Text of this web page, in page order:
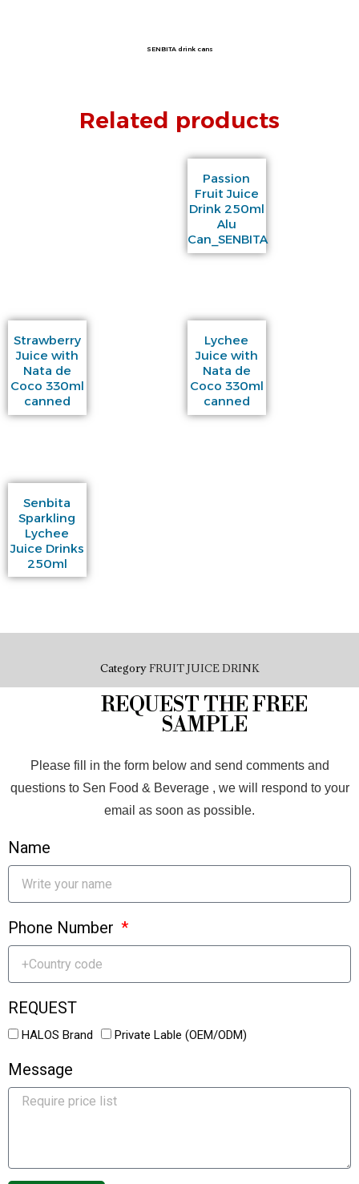
SENBITA drink cans
Related products
Passion
Fruit Juice
Drink 250ml
Alu
Can_SENBITA
Strawberry
Juice with
Nata de
Coco 330ml
canned
Lychee
Juice with
Nata de
Coco 330ml
canned
Senbita
Sparkling
Lychee
Juice Drinks
250ml
CategoryFRUIT JUICE DRINK
REQUEST THE FREE
SAMPLE
Please fill in the form below and send comments and
questions to Sen Food & Beverage , we will respond to your
email as soon as possible.
Name
Phone Number
REQUEST
HALOS Brand Private Lable (OEM/ODM)
Message